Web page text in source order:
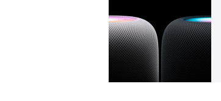
Gallery Image